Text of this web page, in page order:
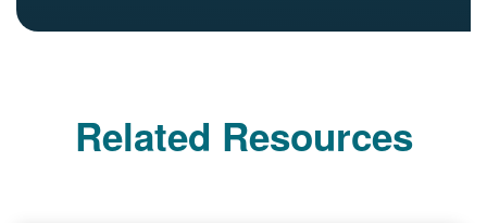
Related Resources